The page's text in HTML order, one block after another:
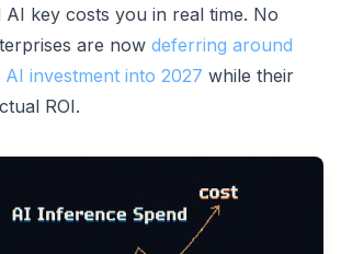
AI key costs you in real time. No
are now deferring around
investment into 2027 while their
ROI.